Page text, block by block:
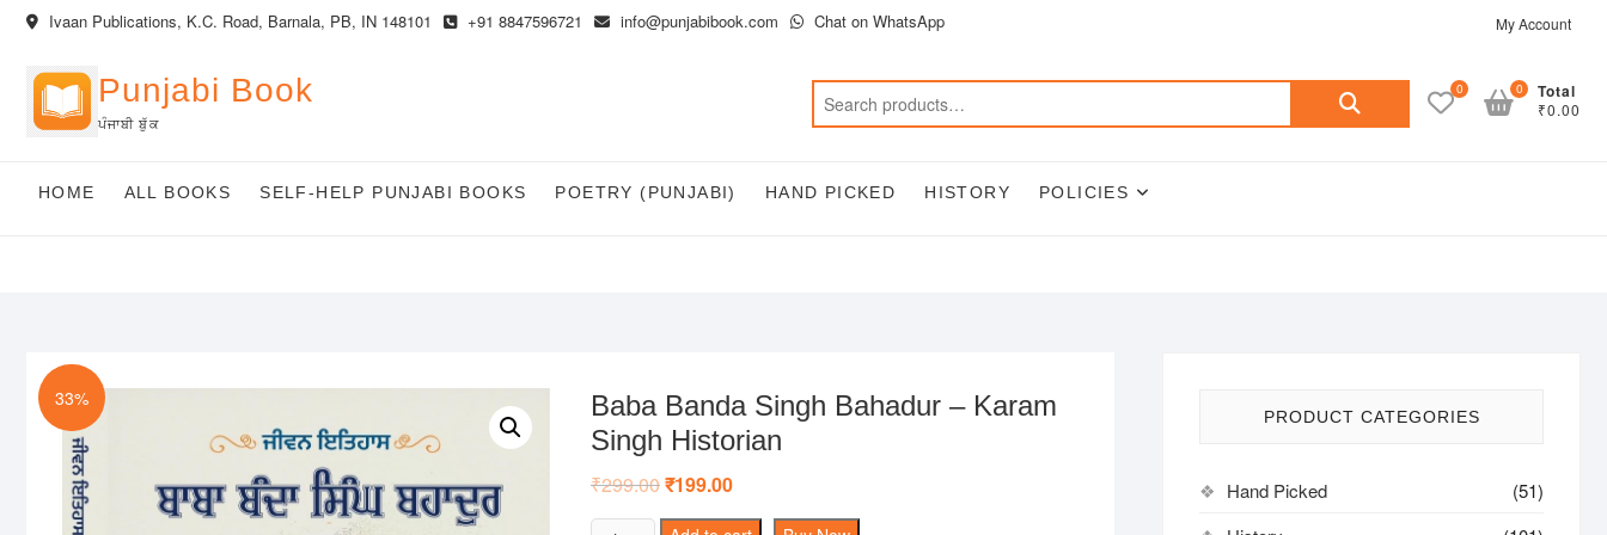
Skip
content
Ivaan Publications, K.C. Road, Barnala, PB, IN 148101 +91 8847596721 info@punjabibook.com Chat on WhatsApp My Account
Punjabi Book
ਪੰਜਾਬੀ ਬੁੱਕ
Search
0 Total
₹0.00
0
HOME ALL BOOKS SELF-HELP PUNJABI BOOKS POETRY (PUNJABI) HAND PICKED HISTORY POLICIES
33%
Baba Banda Singh Bahadur – Karam
Singh Historian
₹299.00Original
was:
₹199.00Current
is:
PRODUCT CATEGORIES
Hand Picked
(51)